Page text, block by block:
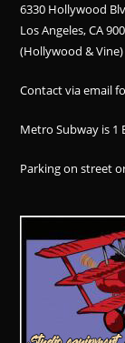
6330 Hollywood
Los Angeles, CA
(Hollywood & Vine)
Contact via email
Metro Subway is 1
Parking on street